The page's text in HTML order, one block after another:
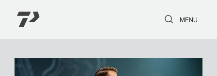
Toggle Search
Toggle
MENU